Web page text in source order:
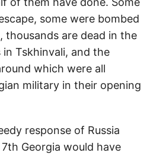
some were bombed
thousands are dead in the
Tskhinvali, and the
which were all
military in their opening
response of Russia
Georgia would have